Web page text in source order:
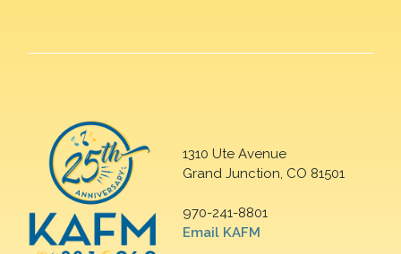
1310 Ute Avenue
Grand Junction, CO 81501
970-241-8801
Email KAFM